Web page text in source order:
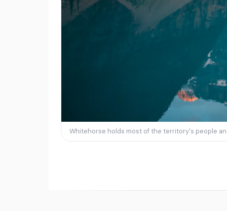
Whitehorse holds most of the territory's people